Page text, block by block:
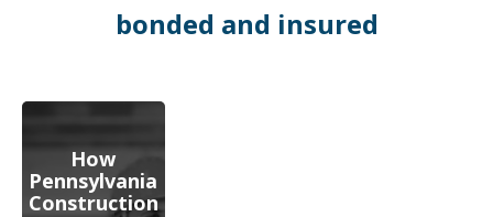
bonded and insured
How
Pennsylvania
Construction